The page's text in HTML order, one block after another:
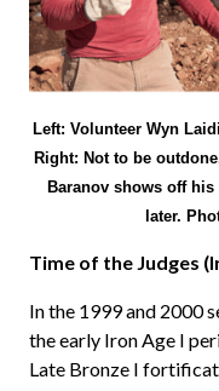
Left: Volunteer Wyn
Right: Not to be
Baranov shows off
later.
Time of the Judges
In the 1999 and 2000
the early Iron Age I
Late Bronze I